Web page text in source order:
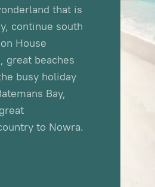
that is
continue south
House
great beaches
busy holiday
Bay,
to Nowra.